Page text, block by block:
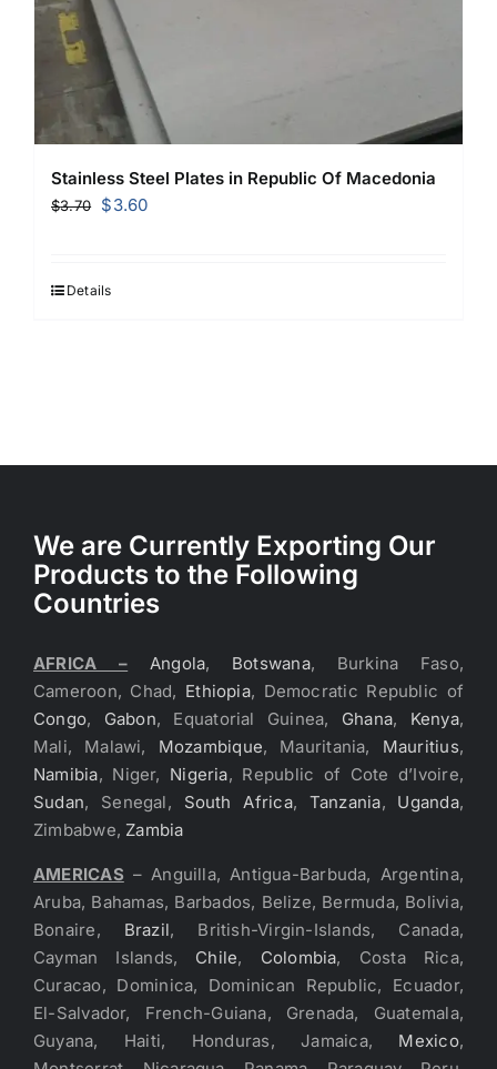
Stainless Steel Plates in Republic Of Macedonia
$3.70
Original
$3.70.
$3.60Current
Details
We are Currently Exporting Our
Products to the Following
Countries
AFRICA – Angola, Botswana, Burkina Faso,
Cameroon, Chad, Ethiopia, Democratic Republic of
Congo, Gabon, Equatorial Guinea, Ghana, Kenya,
Mali, Malawi, Mozambique, Mauritania, Mauritius,
Namibia, Niger, Nigeria, Republic of Cote d’Ivoire,
Sudan, Senegal, South Africa, Tanzania, Uganda,
Zimbabwe, Zambia
AMERICAS – Anguilla, Antigua-Barbuda, Argentina,
Aruba, Bahamas, Barbados, Belize, Bermuda, Bolivia,
Bonaire, Brazil, British-Virgin-Islands, Canada,
Cayman Islands, Chile, Colombia, Costa Rica,
Curacao, Dominica, Dominican Republic, Ecuador,
El-Salvador, French-Guiana, Grenada, Guatemala,
Guyana, Haiti, Honduras, Jamaica, Mexico,